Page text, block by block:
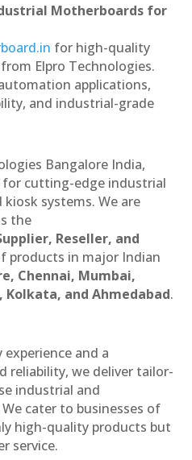
Motherboards for
for high-quality
Elpro Technologies.
applications,
and industrial-grade
Bangalore India,
cutting-edge industrial
systems. We are
the
Reseller, and
products in major Indian
Chennai, Mumbai,
Kolkata, and Ahmedabad.
and a
reliability, we deliver tailor-
industrial and
cater to businesses of
high-quality products but
service.